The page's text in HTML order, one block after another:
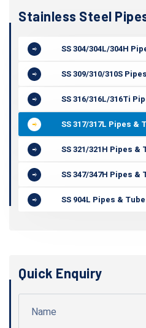
Stainless Steel
SS 304/304L/304H
SS 309/310/310S
SS 316/316L/316Ti
SS 317/317L Pipes &
SS 321/321H Pipes &
SS 347/347H Pipes &
SS 904L Pipes &
Quick Enquiry